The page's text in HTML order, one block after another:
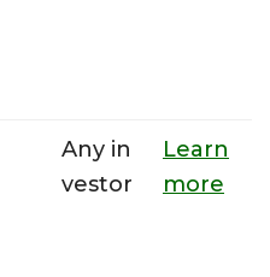
Any in
vestor
Learn
more